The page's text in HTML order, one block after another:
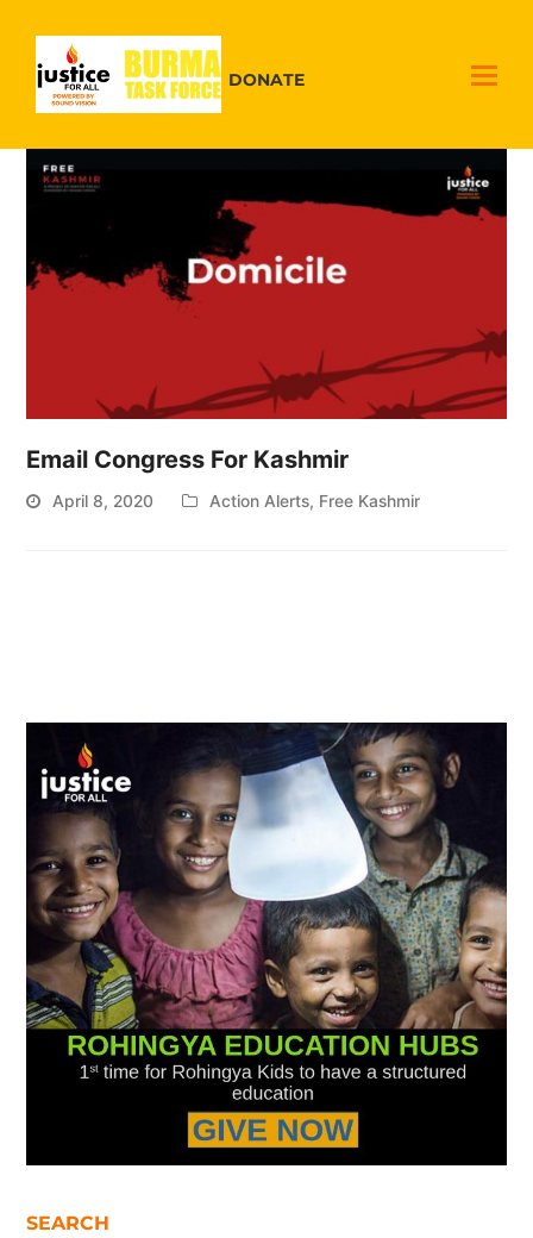
DONATE
Email Congress For Kashmir
April 8, 2020 Action Alerts, Free Kashmir
SEARCH